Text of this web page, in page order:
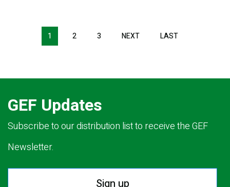
Pagination
1 2 3 NEXT LAST
GEF Updates
Subscribe to our distribution list to receive the GEF
Newsletter.
Sign up